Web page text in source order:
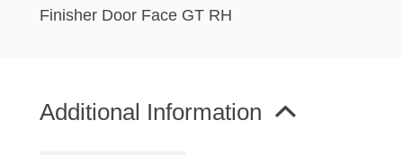
TRAFFICATOR
SPECIAL OFFERS
Finisher Door Face GT RH
Additional Information